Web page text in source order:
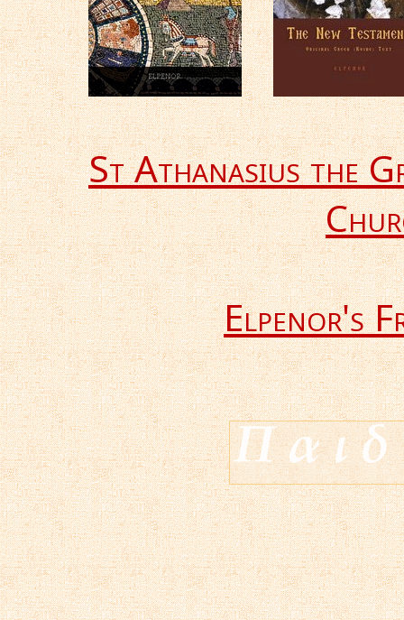
St Athanasius the
Elpenor's